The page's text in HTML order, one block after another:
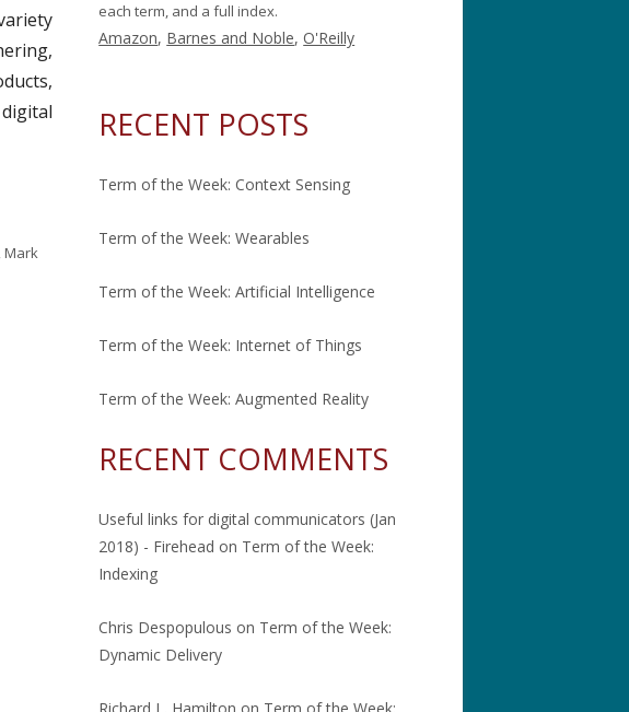
,Mark
each term, and a full index.
Amazon, Barnes and Noble,O'Reilly
RECENT POSTS
Term of the Week: Context Sensing
Term of the Week: Wearables
Term of the Week: Artificial Intelligence
Term of the Week: Internet of Things
Term of the Week: Augmented Reality
RECENT COMMENTS
Useful links for digital communicators (Jan
2018) - Firehead on Term of the Week:
Indexing
Chris Despopulous on Term of the Week:
Dynamic Delivery